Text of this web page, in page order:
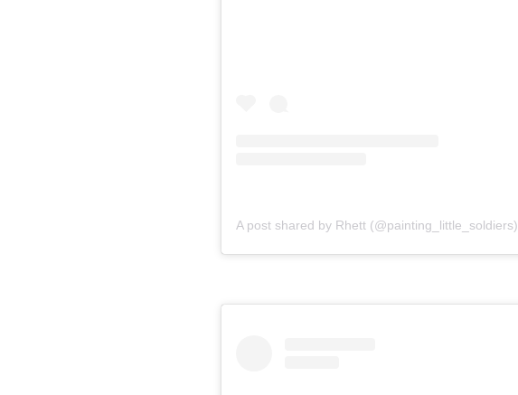
A post shared by Rhett (@painting_little_soldiers)